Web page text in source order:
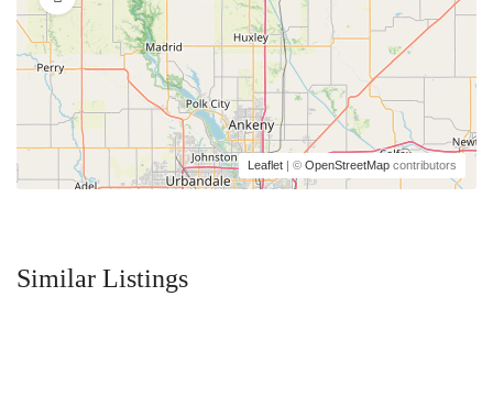
Leaflet | © OpenStreetMap contributors
Similar Listings